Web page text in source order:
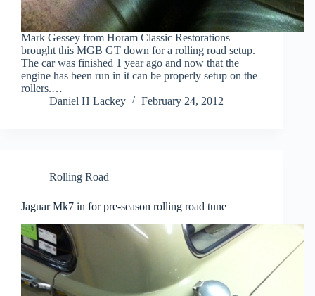
Mark Gessey from Horam Classic Restorations
brought this MGB GT down for a rolling road setup.
The car was finished 1 year ago and now that the
engine has been run in it can be properly setup on the
rollers.…
Daniel H Lackey
February 24, 2012
Rolling Road
Jaguar Mk7 in for pre-season rolling road tune